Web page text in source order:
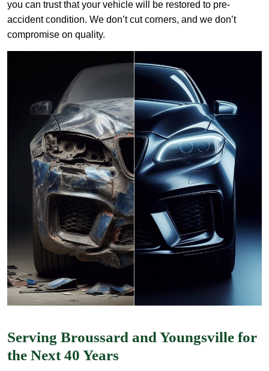
you can trust that your vehicle will be restored to pre-
accident condition. We don’t cut corners, and we don’t
compromise on quality.
Serving Broussard and Youngsville for
the Next 40 Years